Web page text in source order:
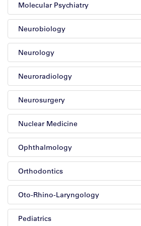
Molecular Psychiatry
Neurobiology
Neurology
Neuroradiology
Neurosurgery
Nuclear Medicine
Ophthalmology
Orthodontics
Oto-Rhino-Laryngology
Pediatrics